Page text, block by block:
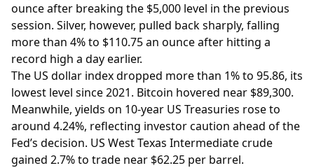
ounce after breaking the $5,000 level in the previous
session. Silver, however, pulled back sharply, falling
more than 4% to $110.75 an ounce after hitting a
record high a day earlier.
The US dollar index dropped more than 1% to 95.86, its
lowest level since 2021. Bitcoin hovered near $89,300.
Meanwhile, yields on 10-year US Treasuries rose to
around 4.24%, reflecting investor caution ahead of the
Fed’s decision. US West Texas Intermediate crude
gained 2.7% to trade near $62.25 per barrel.